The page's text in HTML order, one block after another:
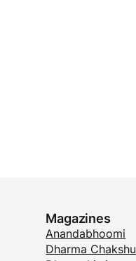
Magazines
Anandabhoomi
Dharma Chakshu